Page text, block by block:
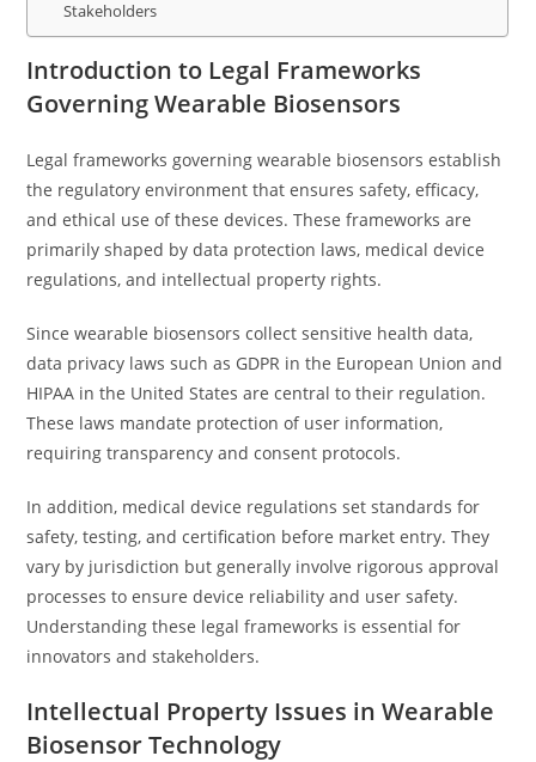
Stakeholders
Introduction to Legal Frameworks
Governing Wearable Biosensors
Legal frameworks governing wearable biosensors establish
the regulatory environment that ensures safety, efficacy,
and ethical use of these devices. These frameworks are
primarily shaped by data protection laws, medical device
regulations, and intellectual property rights.
Since wearable biosensors collect sensitive health data,
data privacy laws such as GDPR in the European Union and
HIPAA in the United States are central to their regulation.
These laws mandate protection of user information,
requiring transparency and consent protocols.
In addition, medical device regulations set standards for
safety, testing, and certification before market entry. They
vary by jurisdiction but generally involve rigorous approval
processes to ensure device reliability and user safety.
Understanding these legal frameworks is essential for
innovators and stakeholders.
Intellectual Property Issues in Wearable
Biosensor Technology